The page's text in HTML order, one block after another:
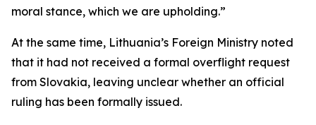
moral stance, which we are upholding.”
At the same time, Lithuania’s Foreign Ministry noted
that it had not received a formal overflight request
from Slovakia, leaving unclear whether an official
ruling has been formally issued.